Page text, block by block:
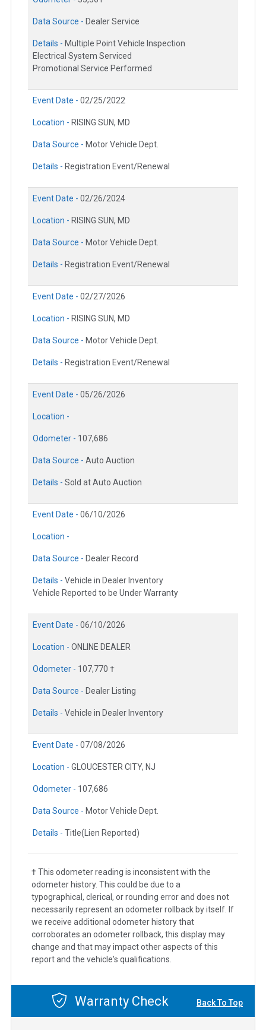
Data Source - Dealer Service
Details - Multiple Point Vehicle Inspection
Electrical System Serviced
Promotional Service Performed
Event Date - 02/25/2022
Location - RISING SUN, MD
Data Source - Motor Vehicle Dept.
Details - Registration Event/Renewal
Event Date - 02/26/2024
Location - RISING SUN, MD
Data Source - Motor Vehicle Dept.
Details - Registration Event/Renewal
Event Date - 02/27/2026
Location - RISING SUN, MD
Data Source - Motor Vehicle Dept.
Details - Registration Event/Renewal
Event Date - 05/26/2026
Location -
Odometer - 107,686
Data Source - Auto Auction
Details - Sold at Auto Auction
Event Date - 06/10/2026
Location -
Data Source - Dealer Record
Details - Vehicle in Dealer Inventory
Vehicle Reported to be Under Warranty
Event Date - 06/10/2026
Location - ONLINE DEALER
Odometer - 107,770 †
Data Source - Dealer Listing
Details - Vehicle in Dealer Inventory
Event Date - 07/08/2026
Location - GLOUCESTER CITY, NJ
Odometer - 107,686
Data Source - Motor Vehicle Dept.
Details - Title(Lien Reported)
† This odometer reading is inconsistent with the
odometer history. This could be due to a
typographical, clerical, or rounding error and does not
necessarily represent an odometer rollback by itself. If
we receive additional odometer history that
corroborates an odometer rollback, this display may
change and that may impact other aspects of this
report and the vehicle's qualifications.
Warranty Check Back To Top